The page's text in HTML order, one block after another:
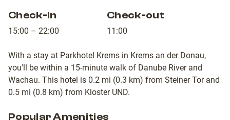
Check-in
15:00 – 22:00
Check-out
11:00
With a stay at Parkhotel Krems in Krems an der Donau,
you'll be within a 15-minute walk of Danube River and
Wachau. This hotel is 0.2 mi (0.3 km) from Steiner Tor and
0.5 mi (0.8 km) from Kloster UND.
Popular Amenities